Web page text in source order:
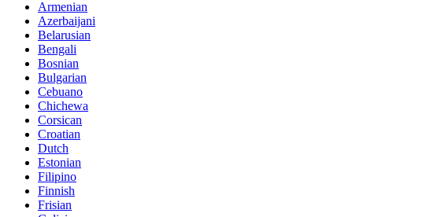
Armenian
Azerbaijani
Belarusian
Bengali
Bosnian
Bulgarian
Cebuano
Chichewa
Corsican
Croatian
Dutch
Estonian
Filipino
Finnish
Frisian